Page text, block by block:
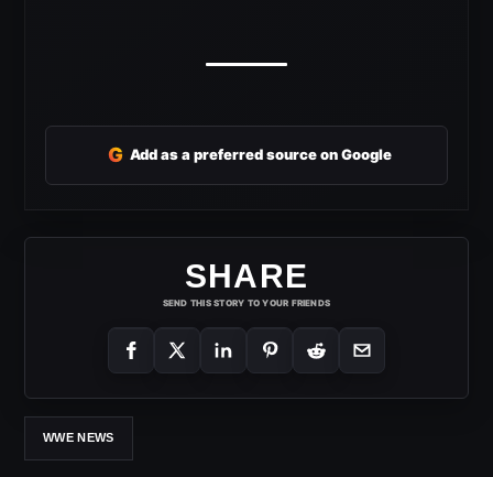
G Add as a preferred source on Google
SHARE
SEND THIS STORY TO YOUR FRIENDS
WWE NEWS